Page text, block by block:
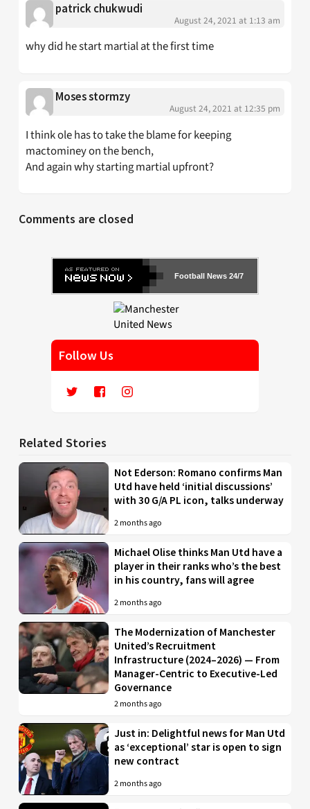
patrick chukwudi
August 24, 2021 at 1:13 am
why did he start martial at the first time
Moses stormzy
August 24, 2021 at 12:35 pm
I think ole has to take the blame for keeping
mactominey on the bench,
And again why starting martial upfront?
Comments are closed
Football News 24/7
Follow Us
Related Stories
Not Ederson: Romano confirms Man
Utd have held ‘initial discussions’
with 30 G/A PL icon, talks underway
2 months ago
Michael Olise thinks Man Utd have a
player in their ranks who’s the best
in his country, fans will agree
2 months ago
The Modernization of Manchester
United’s Recruitment
Infrastructure (2024–2026) — From
Manager-Centric to Executive-Led
Governance
2 months ago
Just in: Delightful news for Man Utd
as ‘exceptional’ star is open to sign
new contract
2 months ago